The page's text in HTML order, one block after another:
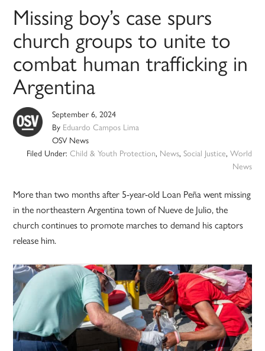
Missing boy’s case spurs
church groups to unite to
combat human trafficking in
Argentina
September 6, 2024
By Eduardo Campos Lima
OSV News
Filed Under: Child & Youth Protection, News, Social Justice, World
News
More than two months after 5-year-old Loan Peña went missing
in the northeastern Argentina town of Nueve de Julio, the
church continues to promote marches to demand his captors
release him.